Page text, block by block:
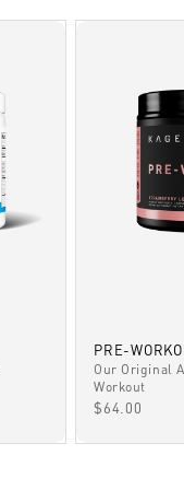
PRE-
Our Original
Workout
SALE PRICE
$64.00